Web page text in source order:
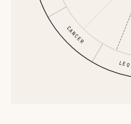
CANCER
LEO